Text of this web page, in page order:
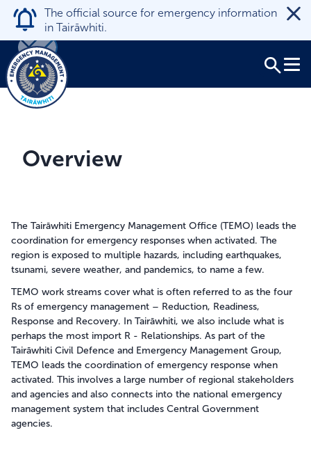
The official source for emergency information
in Tairāwhiti.
Takatū ana te hapori
Where to get help
News
Mō mātou
About us
Takatū ana te kāinga
Be prepared
Hazards
Tsunami
Manage disruptions
Overview
The Tairāwhiti Emergency Management Office (TEMO) leads the
coordination for emergency responses when activated. The
region is exposed to multiple hazards, including earthquakes,
tsunami, severe weather, and pandemics, to name a few.
TEMO work streams cover what is often referred to as the four
Rs of emergency management – Reduction, Readiness,
Response and Recovery. In Tairāwhiti, we also include what is
perhaps the most import R - Relationships. As part of the
Tairāwhiti Civil Defence and Emergency Management Group,
TEMO leads the coordination of emergency response when
activated. This involves a large number of regional stakeholders
and agencies and also connects into the national emergency
management system that includes Central Government
agencies.